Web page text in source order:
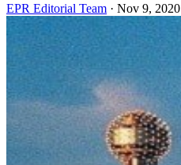
EPR Editorial Team · Nov 9, 2020